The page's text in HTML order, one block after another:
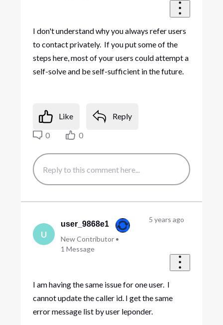
I don't understand why you always refer users
to contact privately. If you put some of the
steps here, most of your users could attempt a
self-solve and be self-sufficient in the future.
Like
Reply
0
0
U
user_9868e1
New Contributor •
1 Message
5 years ago
I am having the same issue for one user. I
cannot update the caller id. I get the same
error message list by user leponder.